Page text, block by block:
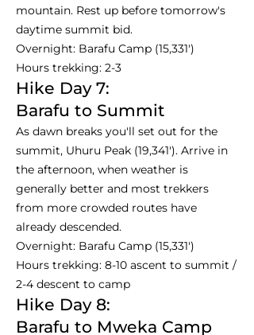
mountain. Rest up before tomorrow's
daytime summit bid.
Overnight: Barafu Camp (15,331')
Hours trekking: 2-3
Hike Day 7:
Barafu to Summit
As dawn breaks you'll set out for the
summit, Uhuru Peak (19,341'). Arrive in
the afternoon, when weather is
generally better and most trekkers
from more crowded routes have
already descended.
Overnight: Barafu Camp (15,331')
Hours trekking: 8-10 ascent to summit /
2-4 descent to camp
Hike Day 8:
Barafu to Mweka Camp